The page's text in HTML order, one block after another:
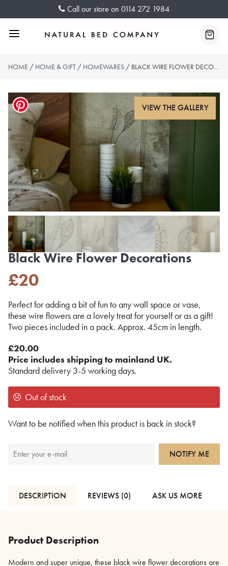
Call our store on 0114 272 1984
Menu
HOME / HOME & GIFT / HOMEWARES / BLACK WIRE FLOWER DECORATIONS
Black Wire Flower Decorations
£20
Perfect for adding a bit of fun to any wall space or vase,
these wire flowers are a lovely treat for yourself or as a gift!
Two pieces included in a pack. Approx. 45cm in length.
£20.00
Price includes shipping to mainland UK.
Standard delivery 3-5 working days.
Out of stock
Want to be notified when this product is back in stock?
NOTIFY ME
DESCRIPTION REVIEWS (0) ASK US MORE
Product Description
Modern and super unique, these black wire flower decorations are